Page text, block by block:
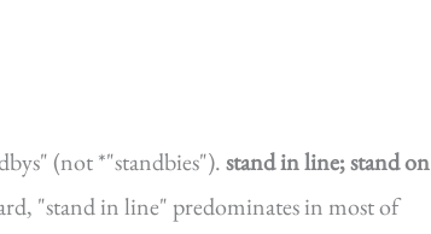
(not *"standbies").stand in line; stand on
"stand in line" predominates in most of